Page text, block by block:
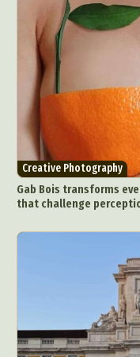
Creative Photography
Gab Bois transforms
that challenge